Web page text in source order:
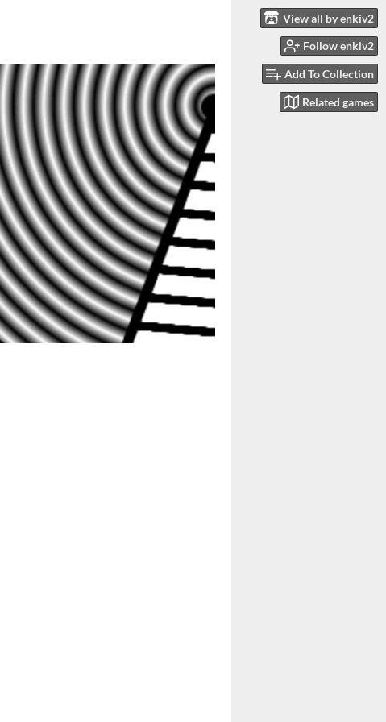
View all by enkiv2
Follow enkiv2
Add To Collection
Related games